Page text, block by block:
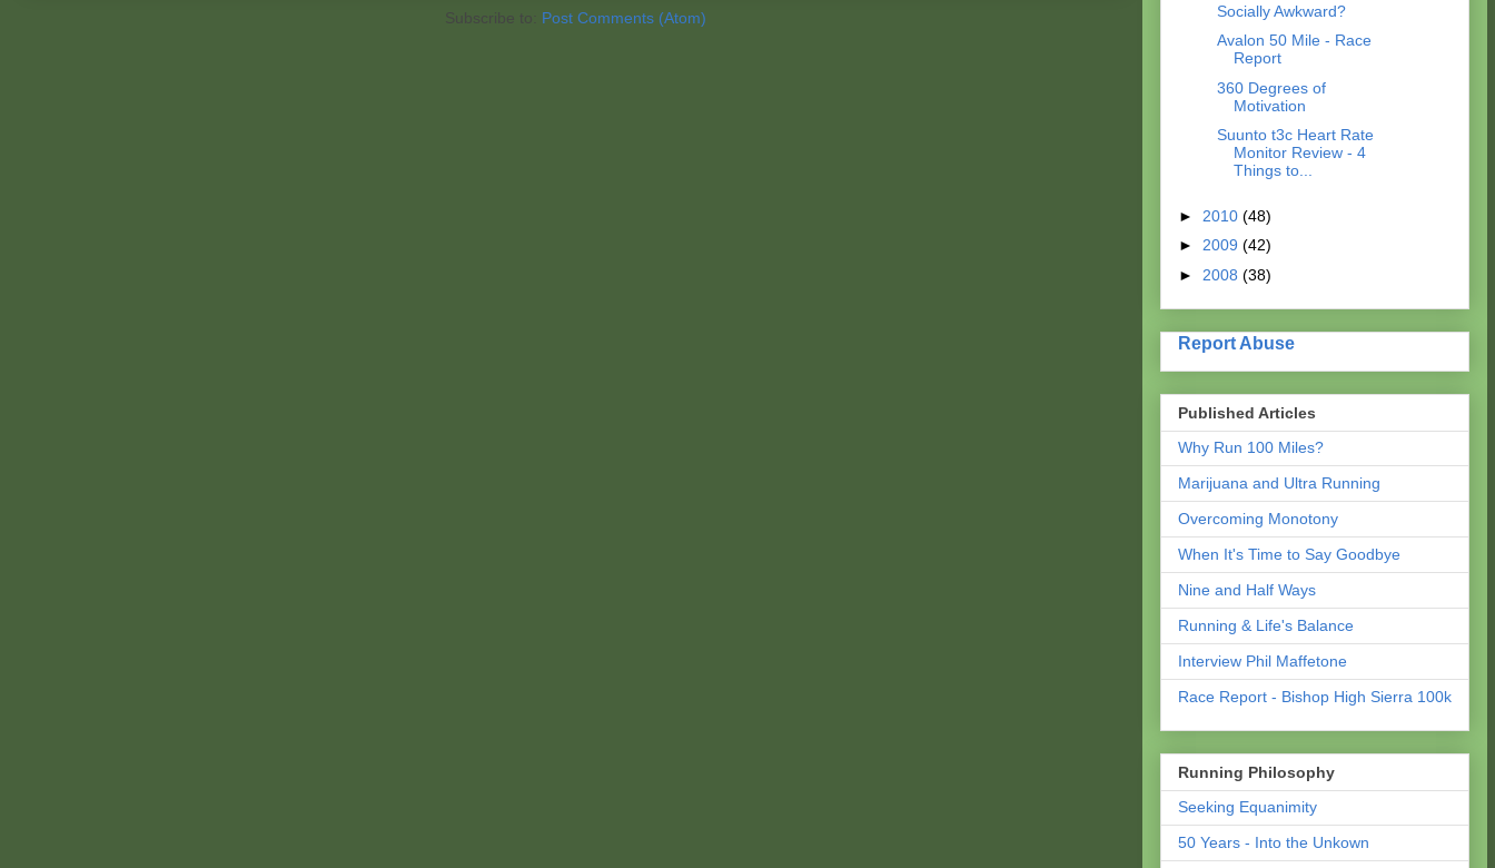
Subscribe to: Post Comments (Atom)
Socially Awkward?
Avalon 50 Mile - Race
Report
360 Degrees of
Motivation
Suunto t3c Heart Rate
Monitor Review - 4
Things to...
► 2010 (48)
► 2009 (42)
► 2008 (38)
Report Abuse
Published Articles
Why Run 100 Miles?
Marijuana and Ultra Running
Overcoming Monotony
When It's Time to Say Goodbye
Nine and Half Ways
Running & Life's Balance
Interview Phil Maffetone
Race Report - Bishop High Sierra 100k
Running Philosophy
Seeking Equanimity
50 Years - Into the Unkown